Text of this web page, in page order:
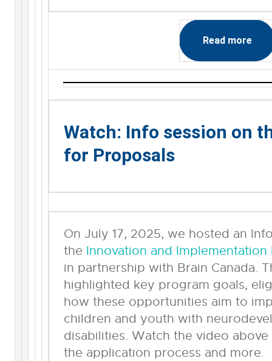
Read more
Watch: Info session on
for Proposals
On July 17, 2025, we hosted an
the Innovation and Implementation
in partnership with Brain Canada.
highlighted key program goals,
how these opportunities aim to
children and youth with
disabilities. Watch the video
the application process and more.